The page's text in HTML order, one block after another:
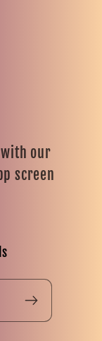
with our
screen